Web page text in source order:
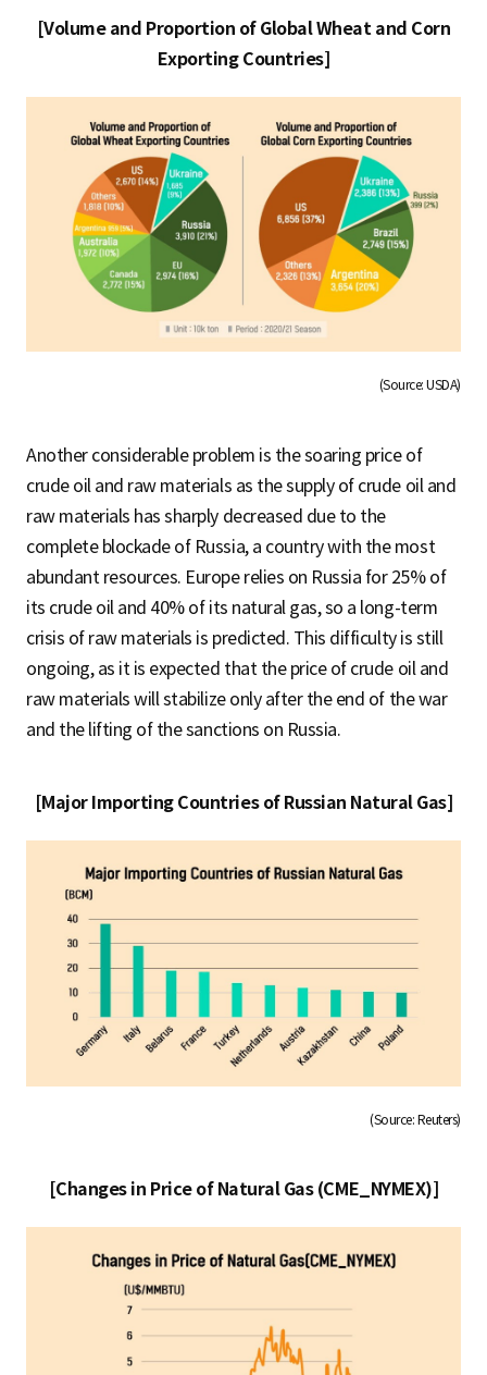
[Volume and Proportion of Global Wheat and Corn
Exporting Countries]
(Source: USDA)
Another considerable problem is the soaring price of
crude oil and raw materials as the supply of crude oil and
raw materials has sharply decreased due to the
complete blockade of Russia, a country with the most
abundant resources. Europe relies on Russia for 25% of
its crude oil and 40% of its natural gas, so a long-term
crisis of raw materials is predicted. This difficulty is still
ongoing, as it is expected that the price of crude oil and
raw materials will stabilize only after the end of the war
and the lifting of the sanctions on Russia.
[Major Importing Countries of Russian Natural Gas]
(Source: Reuters)
[Changes in Price of Natural Gas (CME_NYMEX)]